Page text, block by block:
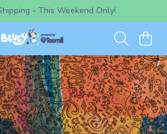
- This Weekend Only!